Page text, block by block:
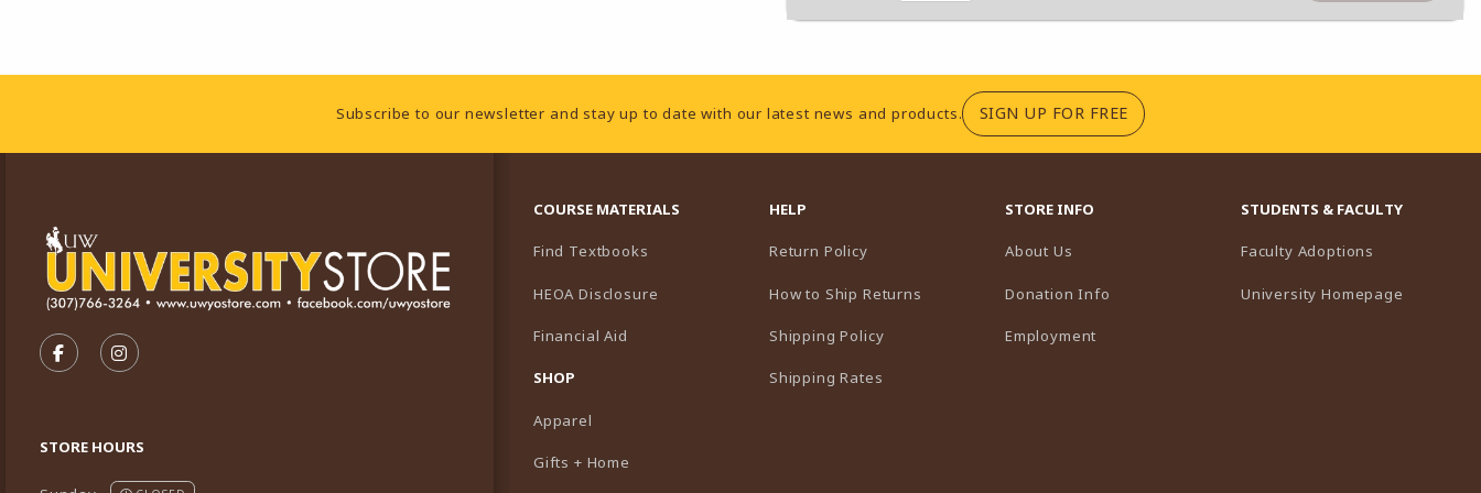
Footer InformationSubscribe to our newsletter and stay up to date with our latest news and products. SIGN UP FOR FREE(OPENS IN A NEW TAB)
FOLLOW US ON FACEBOOK (OPENS IN A NEW TAB)
FOLLOW US ON INSTAGRAM (OPENS IN A NEW TAB)
STORE HOURS
COURSE MATERIALS
Find Textbooks
HEOA Disclosure
Financial Aid
SHOP
Apparel
Gifts + Home
HELP
Return Policy
How to Ship Returns
Shipping Policy
Shipping Rates
STORE INFO
About Us
Donation Info
Employment
STUDENTS & FACULTY
Faculty Adoptions
University Homepage